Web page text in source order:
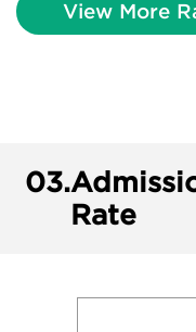
View More
03.
Rate